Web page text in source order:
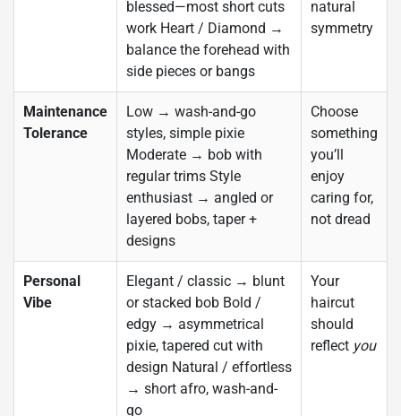
blessed—most short cuts
work Heart / Diamond →
balance the forehead with
side pieces or bangs
natural
symmetry
Maintenance
Tolerance
Low → wash-and-go
styles, simple pixie
Moderate → bob with
regular trims Style
enthusiast → angled or
layered bobs, taper +
designs
Choose
something
you’ll
enjoy
caring for,
not dread
Personal
Vibe
Elegant / classic → blunt
or stacked bob Bold /
edgy → asymmetrical
pixie, tapered cut with
design Natural / effortless
→ short afro, wash-and-
go
Your
haircut
should
reflect you